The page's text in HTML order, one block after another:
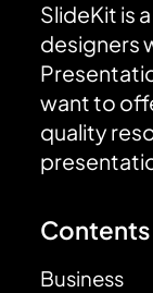
SlideKit is
designers
want to
quality
Contents
Business